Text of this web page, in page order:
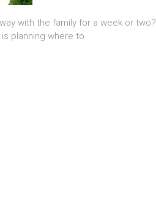
with the family for a week or two?
planning where to